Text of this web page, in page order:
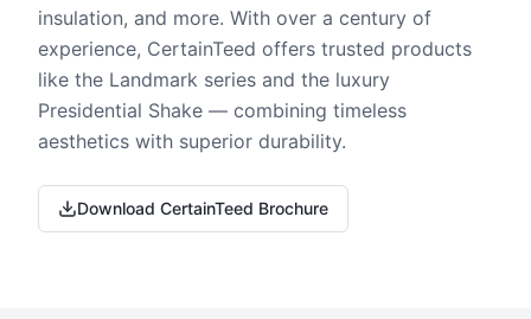
insulation, and more. With over a century of
experience, CertainTeed offers trusted products
like the Landmark series and the luxury
Presidential Shake — combining timeless
aesthetics with superior durability.
Download CertainTeed Brochure